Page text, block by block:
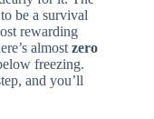
be a survival
rewarding
almost zero
freezing.
and you’ll